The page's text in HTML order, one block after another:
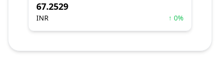
67.2529
INR ↑ 0%